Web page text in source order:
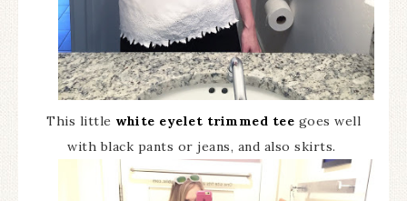
This little white eyelet trimmed tee goes well
with black pants or jeans, and also skirts.